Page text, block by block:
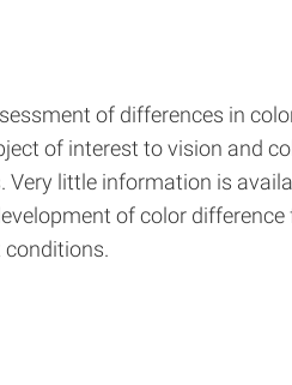
of differences in
of interest to vision and
little information is
of color